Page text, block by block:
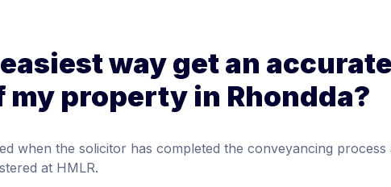
way get an accurate
property in Rhondda?
when the solicitor has completed the conveyancing process
at HMLR.